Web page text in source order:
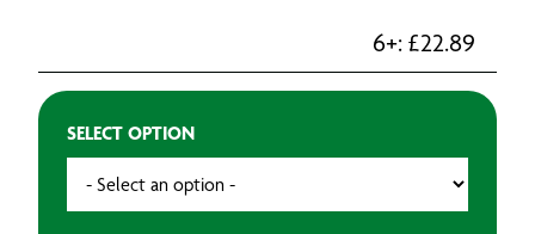
6+: £22.89
SELECT OPTION